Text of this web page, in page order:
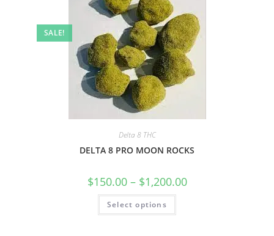
SALE!
Delta 8 THC
DELTA 8 PRO MOON ROCKS
$150.00– $1,200.00
Select options